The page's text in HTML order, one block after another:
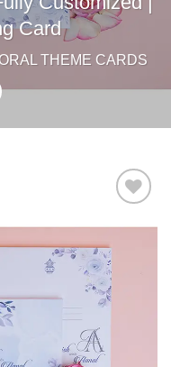
Card
THEME CARDS